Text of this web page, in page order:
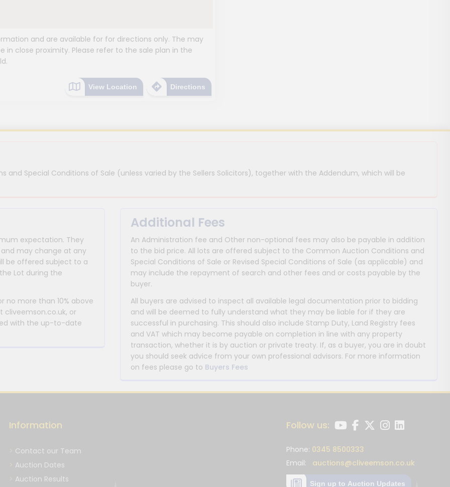
and are available for for directions only. The may
close proximity. Please refer to the sale plan in the
View Location Directions
Special Conditions of Sale (unless varied by the Sellers Solicitors), together with the Addendum, which will be
expectation. They
may change at any
be offered subject to a
Lot during the
no more than 10% above
cliveemson.co.uk, or
with the up-to-date
Additional Fees
An Administration fee and Other non-optional fees may also be payable in addition
to the bid price. All lots are offered subject to the Common Auction Conditions and
Special Conditions of Sale or Revised Special Conditions of Sale (as applicable) and
may include the repayment of search and other fees and or costs payable by the
buyer.
All buyers are advised to inspect all available legal documentation prior to bidding
and will be deemed to fully understand what they may be liable for if they are
successful in purchasing. This should also include Stamp Duty, Land Registry fees
and VAT which may become payable on completion in line with any property
transaction, whether it is by auction or private treaty. If, as a buyer, you are in doubt
you should seek advice from your own professional advisors. For more information
on fees please go to Buyers Fees
Information
Contact our Team
Auction Dates
Auction Results
Follow us:
Phone: 0345 8500333
Email: auctions@cliveemson.co.uk
Sign up to Auction Updates